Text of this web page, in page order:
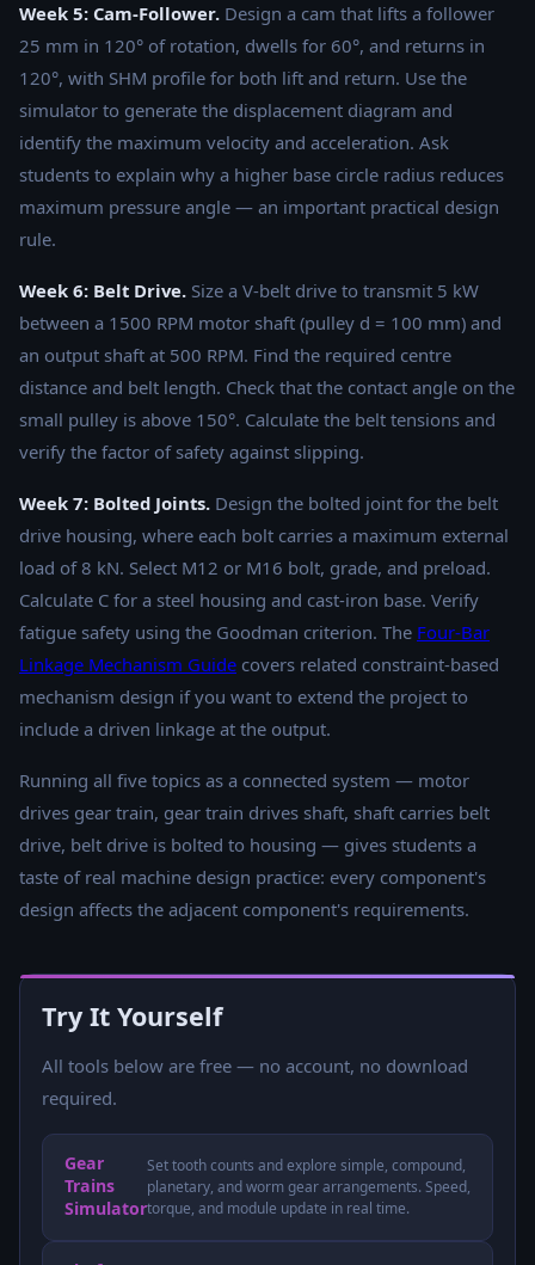
Week 5: Cam-Follower. Design a cam that lifts a follower
25 mm in 120° of rotation, dwells for 60°, and returns in
120°, with SHM profile for both lift and return. Use the
simulator to generate the displacement diagram and
identify the maximum velocity and acceleration. Ask
students to explain why a higher base circle radius reduces
maximum pressure angle — an important practical design
rule.
Week 6: Belt Drive. Size a V-belt drive to transmit 5 kW
between a 1500 RPM motor shaft (pulley d = 100 mm) and
an output shaft at 500 RPM. Find the required centre
distance and belt length. Check that the contact angle on the
small pulley is above 150°. Calculate the belt tensions and
verify the factor of safety against slipping.
Week 7: Bolted Joints. Design the bolted joint for the belt
drive housing, where each bolt carries a maximum external
load of 8 kN. Select M12 or M16 bolt, grade, and preload.
Calculate C for a steel housing and cast-iron base. Verify
fatigue safety using the Goodman criterion. The Four-Bar
Linkage Mechanism Guide covers related constraint-based
mechanism design if you want to extend the project to
include a driven linkage at the output.
Running all five topics as a connected system — motor
drives gear train, gear train drives shaft, shaft carries belt
drive, belt drive is bolted to housing — gives students a
taste of real machine design practice: every component's
design affects the adjacent component's requirements.
Try It Yourself
All tools below are free — no account, no download
required.
Gear
Trains
Simulator
Set tooth counts and explore simple, compound,
planetary, and worm gear arrangements. Speed,
torque, and module update in real time.